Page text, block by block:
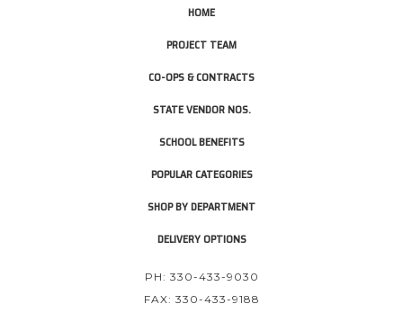
HOME
PROJECT TEAM
CO-OPS & CONTRACTS
STATE VENDOR NOS.
SCHOOL BENEFITS
POPULAR CATEGORIES
SHOP BY DEPARTMENT
DELIVERY OPTIONS
PH: 330-433-9030
FAX: 330-433-9188